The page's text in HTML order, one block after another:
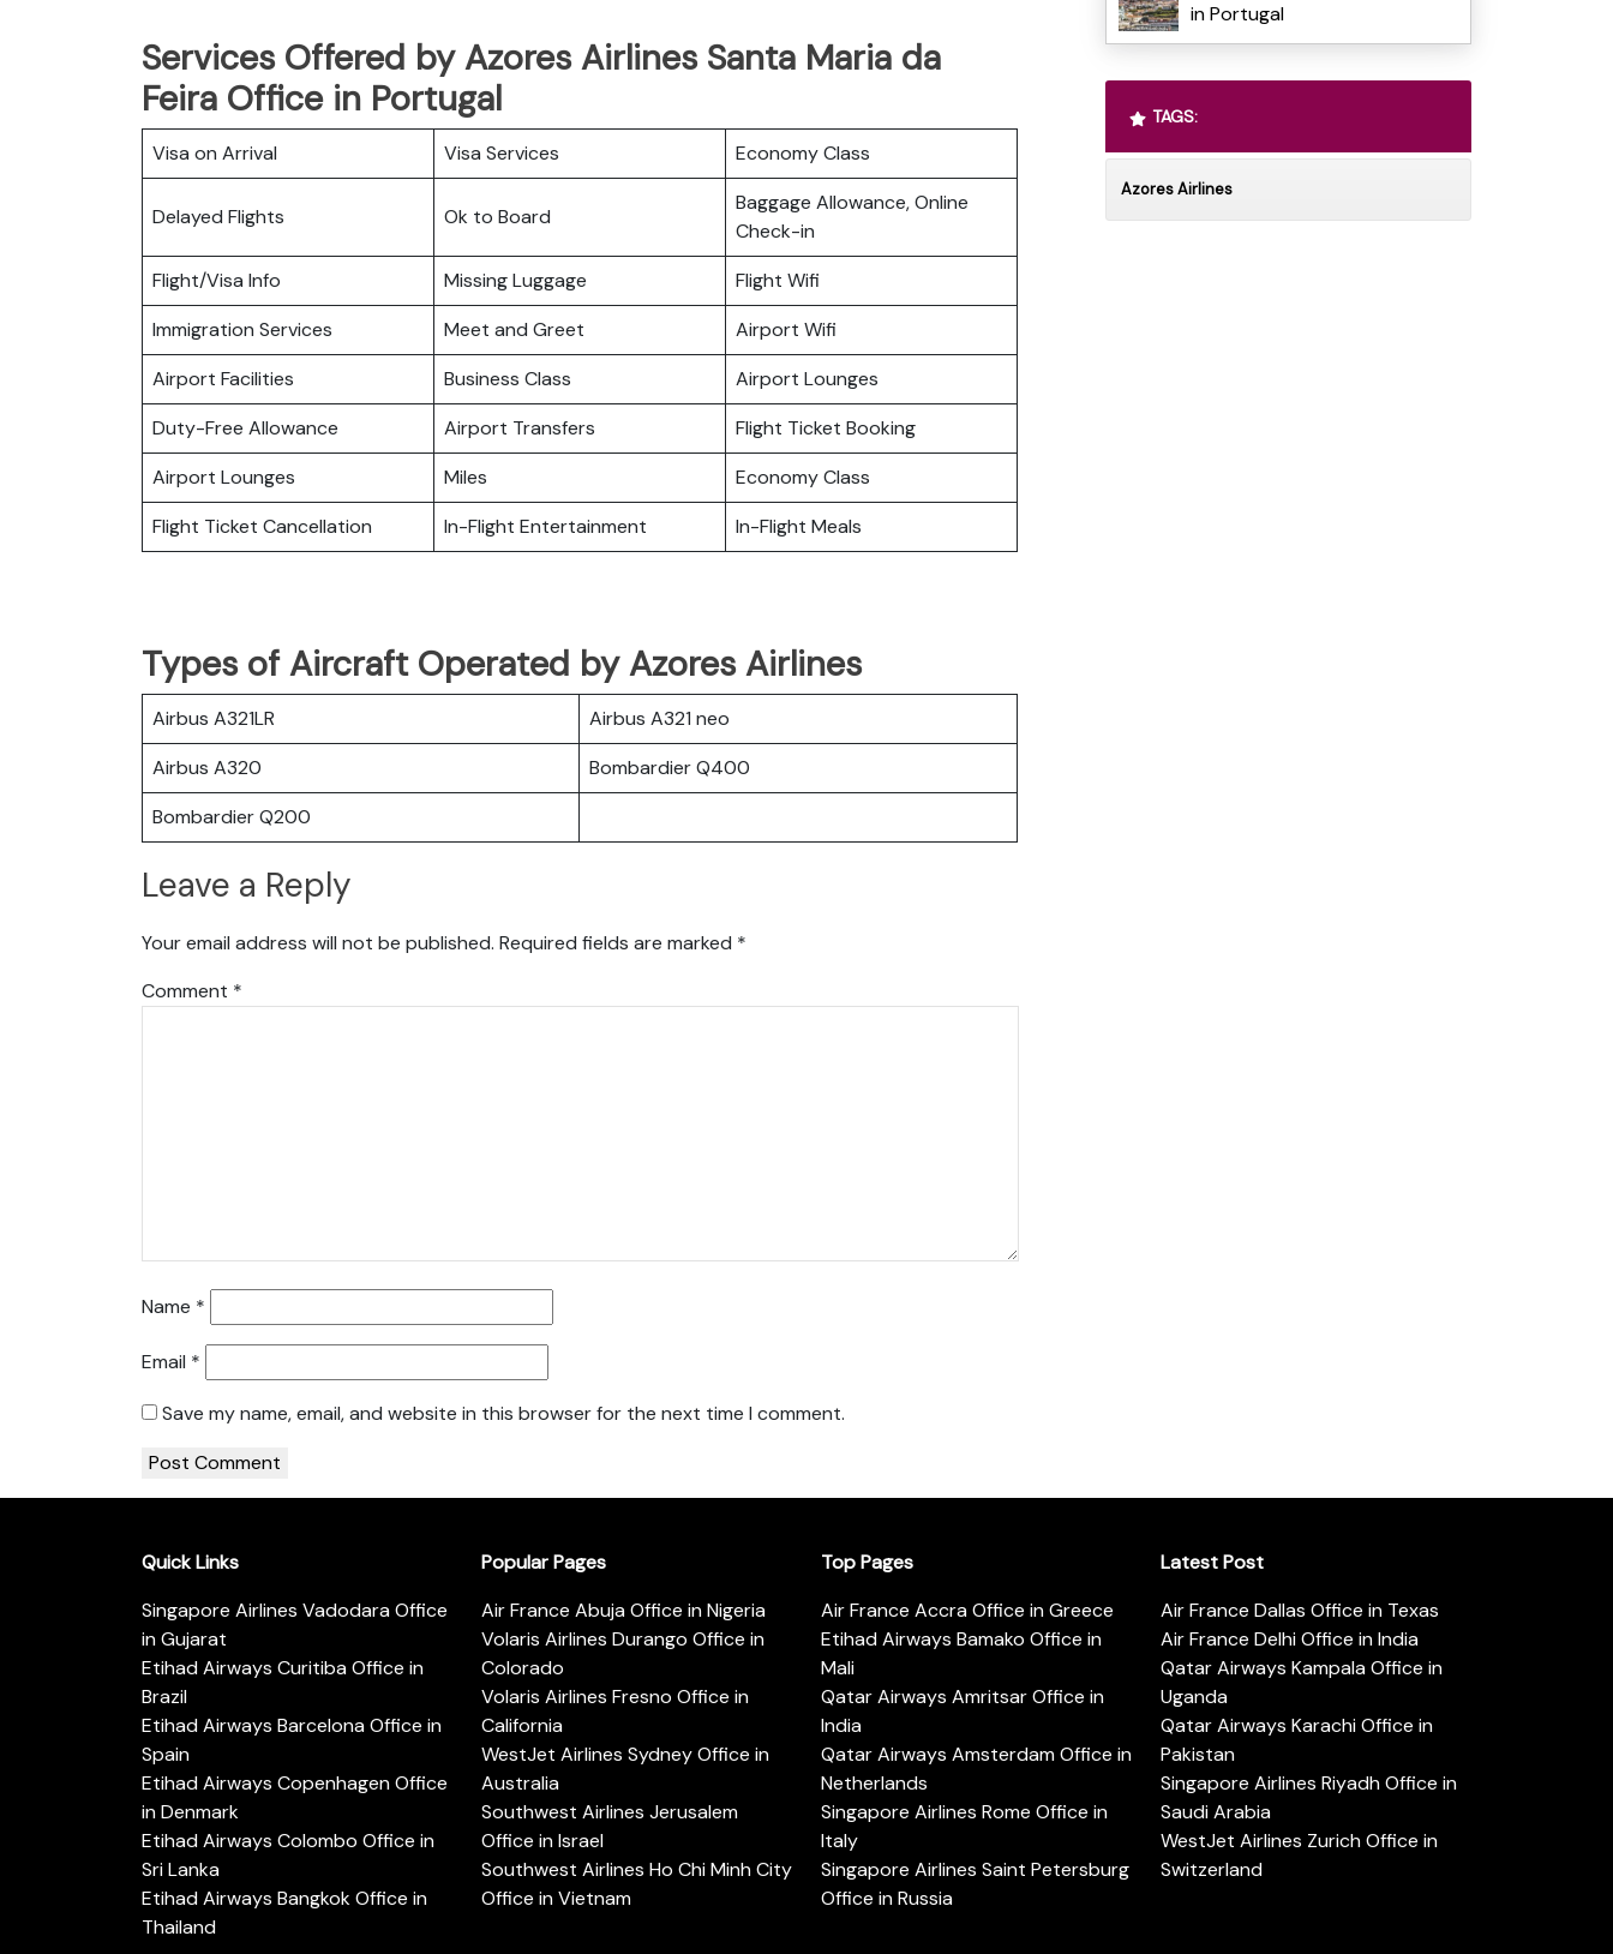
Services Offered by Azores Airlines Santa Maria da
Feira Office in Portugal
Visa on Arrival Visa Services Economy Class
Delayed Flights Ok to Board
Baggage Allowance, Online
Check-in
Flight/Visa Info
Missing Luggage
Flight Wifi
Immigration Services
Meet and Greet
Airport Wifi
Airport Facilities
Business Class
Airport Lounges
Duty-Free Allowance
Airport Transfers
Flight Ticket Booking
Airport Lounges
Miles
Economy Class
Flight Ticket Cancellation
In-Flight Entertainment In-Flight Meals
Types of Aircraft Operated by Azores Airlines
Airbus A321LR
Airbus A321 neo
Airbus A320
Bombardier Q400
Bombardier Q200
Leave a Reply
Your email address will not be published. Required fields are marked *
Comment *
Name *
Email *
Save my name, email, and website in this browser for the next time I comment.
in Portugal
TAGS:
Azores Airlines
Quick Links
Singapore Airlines Vadodara Office
in Gujarat
Etihad Airways Curitiba Office in
Brazil
Etihad Airways Barcelona Office in
Spain
Etihad Airways Copenhagen Office
in Denmark
Etihad Airways Colombo Office in
Sri Lanka
Etihad Airways Bangkok Office in
Thailand
Popular Pages
Air France Abuja Office in Nigeria
Volaris Airlines Durango Office in
Colorado
Volaris Airlines Fresno Office in
California
WestJet Airlines Sydney Office in
Australia
Southwest Airlines Jerusalem
Office in Israel
Southwest Airlines Ho Chi Minh City
Office in Vietnam
Top Pages
Air France Accra Office in Greece
Etihad Airways Bamako Office in
Mali
Qatar Airways Amritsar Office in
India
Qatar Airways Amsterdam Office in
Netherlands
Singapore Airlines Rome Office in
Italy
Singapore Airlines Saint Petersburg
Office in Russia
Latest Post
Air France Dallas Office in Texas
Air France Delhi Office in India
Qatar Airways Kampala Office in
Uganda
Qatar Airways Karachi Office in
Pakistan
Singapore Airlines Riyadh Office in
Saudi Arabia
WestJet Airlines Zurich Office in
Switzerland